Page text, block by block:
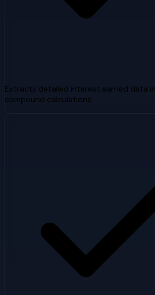
Extracts detailed interest earned data
compound calculations